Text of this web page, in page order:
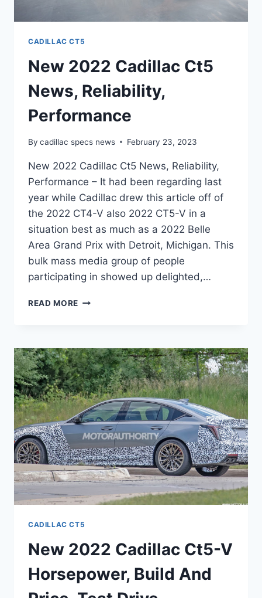
CADILLAC CT5
New 2022 Cadillac Ct5
News, Reliability,
Performance
By cadillac specs news February 23, 2023
New 2022 Cadillac Ct5 News, Reliability,
Performance – It had been regarding last
year while Cadillac drew this article off of
the 2022 CT4-V also 2022 CT5-V in a
situation best as much as a 2022 Belle
Area Grand Prix with Detroit, Michigan. This
bulk mass media group of people
participating in showed up delighted,…
READ MORE NEW
NEWS,
RELIABILITY,
PERFORMANCE
CADILLAC CT5
New 2022 Cadillac Ct5-V
Horsepower, Build And